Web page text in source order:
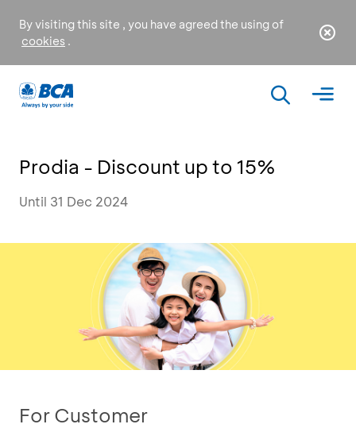
By visiting this site , you have agreed the using of
cookies .
Prodia - Discount up to 15%
Until 31 Dec 2024
For Customer